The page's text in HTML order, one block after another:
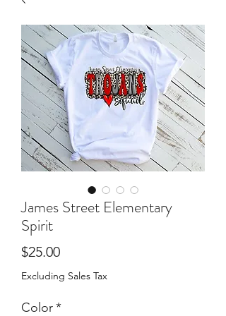
James Street Elementary
Spirit
$25.00Price
Excluding Sales Tax
Color*